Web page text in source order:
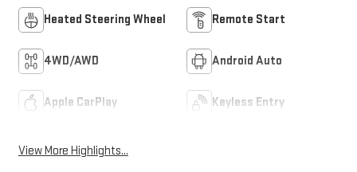
Heated Steering Wheel Remote Start
4WD/AWD Android Auto
Apple CarPlay Keyless Entry
View More Highlights...